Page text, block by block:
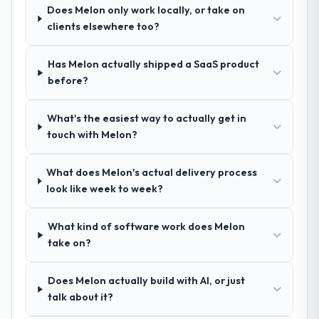
process as a result. We asked detailed
questions about how they managed scope
how they communicated problems. The
answers were specific, evidenced, and
process was real rather than rehearsed.
your requirements and business goals?
Better than we managed ourselves going in.
assumptions we had not examined and
exposed three requirements that were in
those before development began saved us
what would certainly have been significant
Does Melon only work locally, or take on
clients elsewhere too?
Has Melon actually shipped a SaaS product
before?
What's the easiest way to actually get in
touch with Melon?
What does Melon's actual delivery process
look like week to week?
What kind of software work does Melon
take on?
Does Melon actually build with AI, or just
talk about it?